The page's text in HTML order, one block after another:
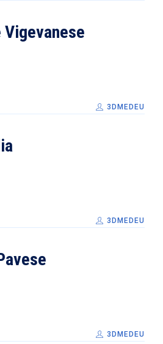
Vigevanese
3DMEDEU
3DMEDEU
3DMEDEU